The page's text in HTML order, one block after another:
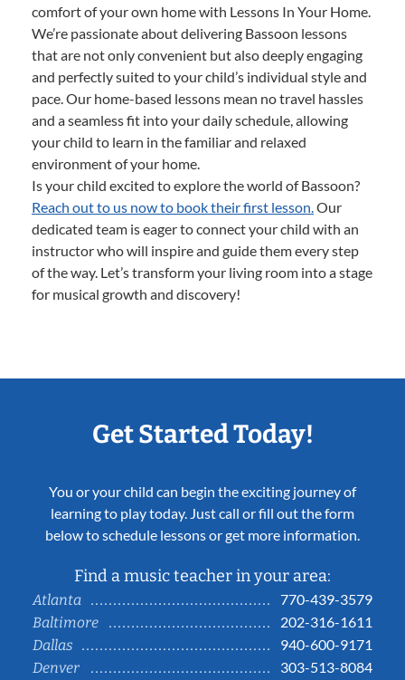
comfort of your own home with Lessons In Your Home.
We’re passionate about delivering Bassoon lessons
that are not only convenient but also deeply engaging
and perfectly suited to your child’s individual style and
pace. Our home-based lessons mean no travel hassles
and a seamless fit into your daily schedule, allowing
your child to learn in the familiar and relaxed
environment of your home.
Is your child excited to explore the world of Bassoon?
Reach out to us now to book their first lesson.Our
dedicated team is eager to connect your child with an
instructor who will inspire and guide them every step
of the way. Let’s transform your living room into a stage
for musical growth and discovery!
Get Started Today!
You or your child can begin the exciting journey of
learning to play today. Just call or fill out the form
below to schedule lessons or get more information.
Find a music teacher in your area:
Atlanta
770-439-3579
Baltimore
202-316-1611
Dallas
940-600-9171
Denver
303-513-8084